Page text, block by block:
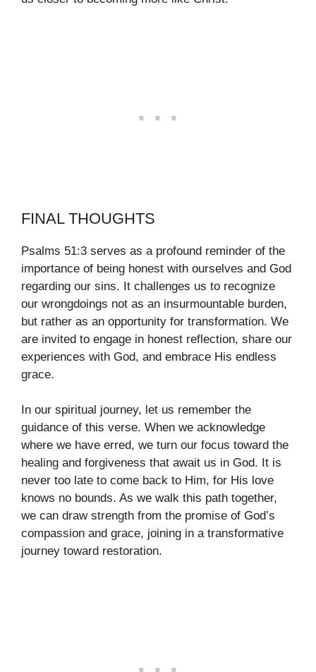
FINAL THOUGHTS
Psalms 51:3 serves as a profound reminder of the
importance of being honest with ourselves and God
regarding our sins. It challenges us to recognize
our wrongdoings not as an insurmountable burden,
but rather as an opportunity for transformation. We
are invited to engage in honest reflection, share our
experiences with God, and embrace His endless
grace.
In our spiritual journey, let us remember the
guidance of this verse. When we acknowledge
where we have erred, we turn our focus toward the
healing and forgiveness that await us in God. It is
never too late to come back to Him, for His love
knows no bounds. As we walk this path together,
we can draw strength from the promise of God’s
compassion and grace, joining in a transformative
journey toward restoration.